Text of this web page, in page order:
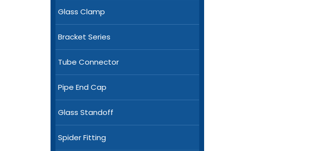
Glass Clamp
Bracket Series
Tube Connector
Pipe End Cap
Glass Standoff
Spider Fitting